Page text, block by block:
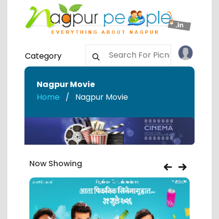
Category
Nagpur Movie
Home
Nagpur Movie
Now Showing